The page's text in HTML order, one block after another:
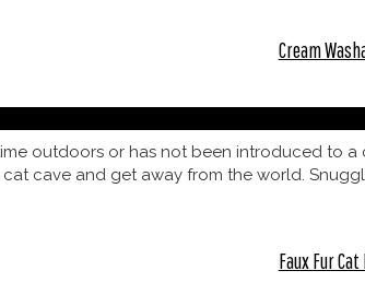
Cream
outdoors or has not been introduced to
cave and get away from the world.
Faux Fur Cat